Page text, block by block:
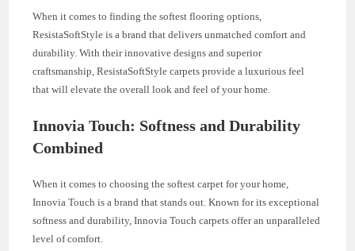
When it comes to finding the softest flooring options,
ResistaSoftStyle is a brand that delivers unmatched comfort and
durability. With their innovative designs and superior
craftsmanship, ResistaSoftStyle carpets provide a luxurious feel
that will elevate the overall look and feel of your home.
Innovia Touch: Softness and Durability
Combined
When it comes to choosing the softest carpet for your home,
Innovia Touch is a brand that stands out. Known for its exceptional
softness and durability, Innovia Touch carpets offer an unparalleled
level of comfort.